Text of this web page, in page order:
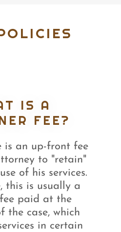
IS A
FEE?
is an up-front fee
to "retain"
of his services.
this is usually a
paid at the
the case, which
in certain